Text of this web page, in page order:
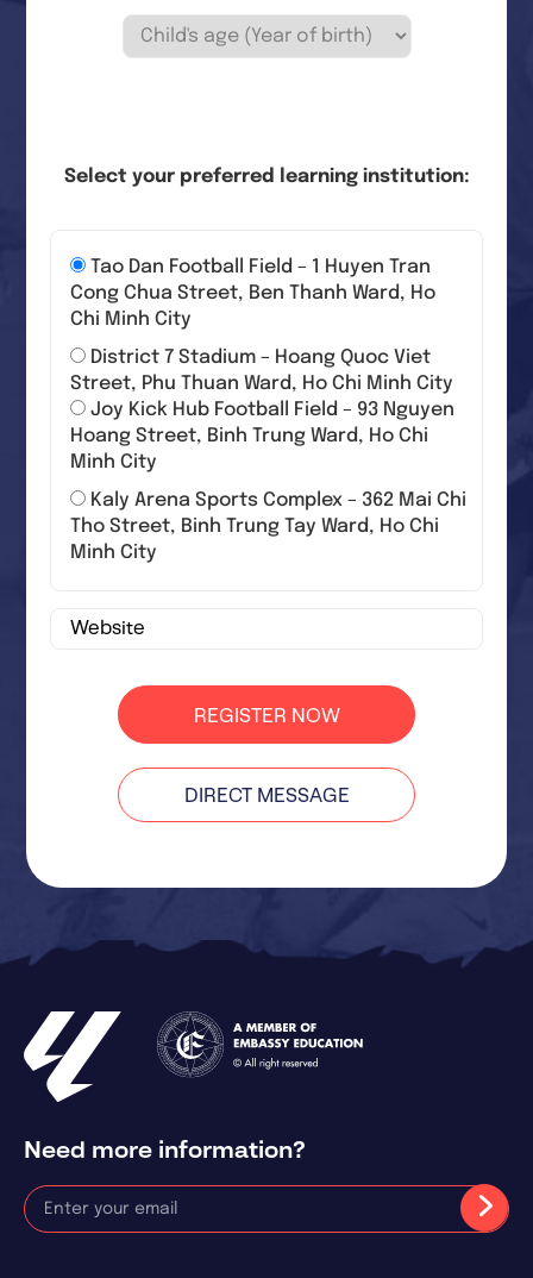
Select your preferred learning institution:
Tao Dan Football Field – 1 Huyen Tran
Cong Chua Street, Ben Thanh Ward, Ho
Chi Minh City
District 7 Stadium – Hoang Quoc Viet
Street, Phu Thuan Ward, Ho Chi Minh City
Joy Kick Hub Football Field – 93 Nguyen
Hoang Street, Binh Trung Ward, Ho Chi
Minh City
Kaly Arena Sports Complex – 362 Mai Chi
Tho Street, Binh Trung Tay Ward, Ho Chi
Minh City
DIRECT MESSAGE
Need more information?